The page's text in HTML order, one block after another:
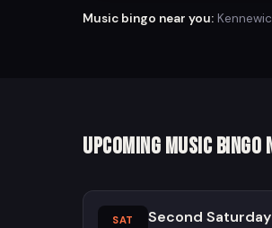
Music bingo near you:
Upcoming Music Bingo
SAT